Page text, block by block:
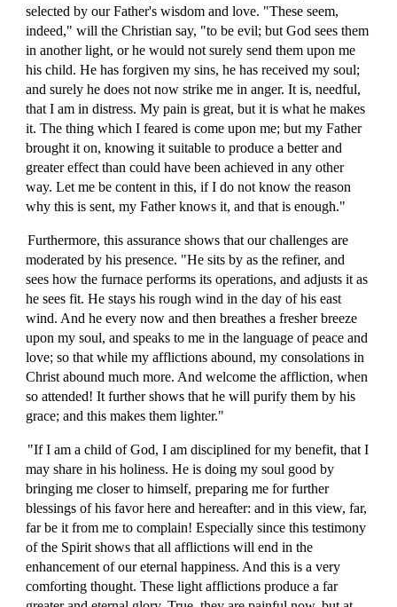
selected by our Father's wisdom and love. "These seem,
indeed," will the Christian say, "to be evil; but God sees them
in another light, or he would not surely send them upon me
his child. He has forgiven my sins, he has received my soul;
and surely he does not now strike me in anger. It is, needful,
that I am in distress. My pain is great, but it is what he makes
it. The thing which I feared is come upon me; but my Father
brought it on, knowing it suitable to produce a better and
greater effect than could have been achieved in any other
way. Let me be content in this, if I do not know the reason
why this is sent, my Father knows it, and that is enough."
Furthermore, this assurance shows that our challenges are
moderated by his presence. "He sits by as the refiner, and
sees how the furnace performs its operations, and adjusts it as
he sees fit. He stays his rough wind in the day of his east
wind. And he every now and then breathes a fresher breeze
upon my soul, and speaks to me in the language of peace and
love; so that while my afflictions abound, my consolations in
Christ abound much more. And welcome the affliction, when
so attended! It further shows that he will purify them by his
grace; and this makes them lighter."
"If I am a child of God, I am disciplined for my benefit, that I
may share in his holiness. He is doing my soul good by
bringing me closer to himself, preparing me for further
blessings of his favor here and hereafter: and in this view, far,
far be it from me to complain! Especially since this testimony
of the Spirit shows that all afflictions will end in the
enhancement of our eternal happiness. And this is a very
comforting thought. These light afflictions produce a far